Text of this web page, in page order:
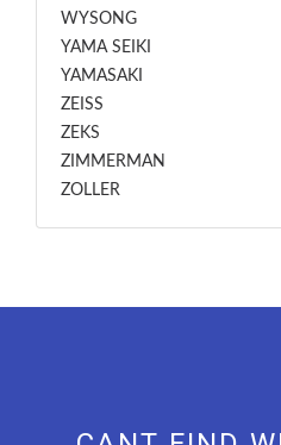
WYSONG
YAMA SEIKI
YAMASAKI
ZEISS
ZEKS
ZIMMERMAN
ZOLLER